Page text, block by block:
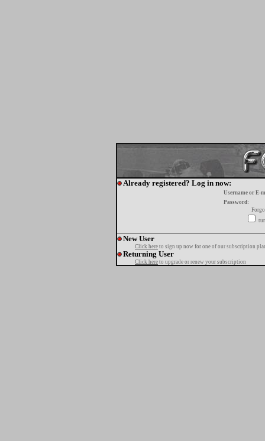
Already registered? Log in now:
Username or E-
Password:
New User
Click here to sign up now for one of our subscription
Returning User
Click here to upgrade or renew your subscription